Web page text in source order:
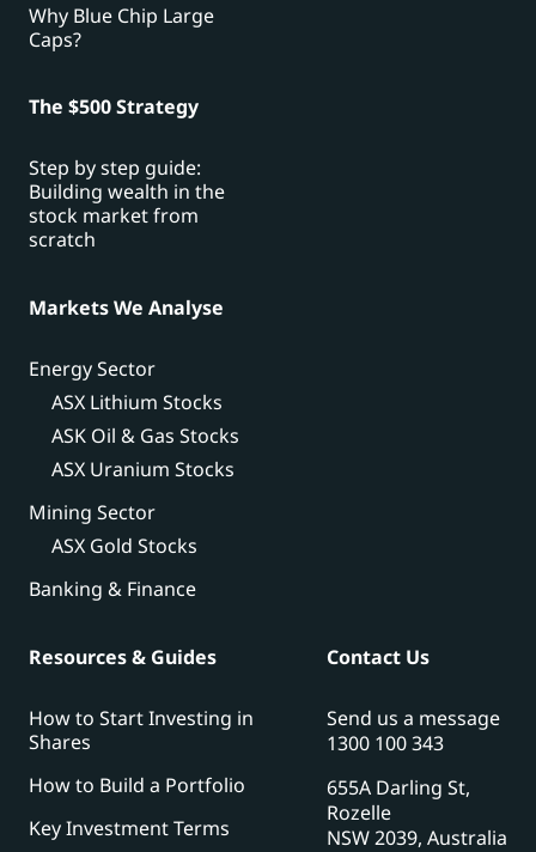
Why Blue Chip Large
Caps?
The $500 Strategy
Step by step guide:
Building wealth in the
stock market from
scratch
Markets We Analyse
Energy Sector
ASX Lithium Stocks
ASK Oil & Gas Stocks
ASX Uranium Stocks
Mining Sector
ASX Gold Stocks
Banking & Finance
Resources & Guides
How to Start Investing in
Shares
How to Build a Portfolio
Key Investment Terms
Contact Us
Send us a message
1300 100 343
655A Darling St,
Rozelle
NSW 2039, Australia